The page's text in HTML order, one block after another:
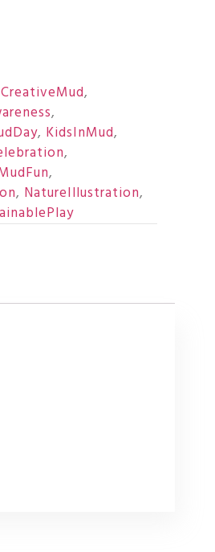
CreativeMud,
,
, KidsInMud,
,
,
, NatureIllustration,